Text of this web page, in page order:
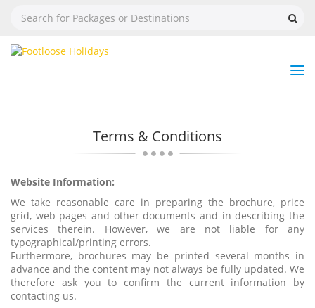
Terms & Conditions
Website Information:
We take reasonable care in preparing the brochure, price
grid, web pages and other documents and in describing the
services therein. However, we are not liable for any
typographical/printing errors.
Furthermore, brochures may be printed several months in
advance and the content may not always be fully updated. We
therefore ask you to confirm the current information by
contacting us.